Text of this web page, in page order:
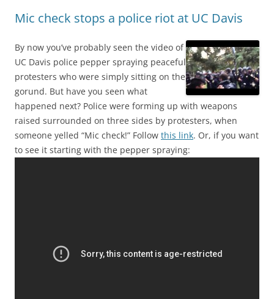
Mic check stops a police riot at UC Davis
By now you’ve probably seen the video of
UC Davis police pepper spraying peaceful
protesters who were simply sitting on the
gorund. But have you seen what
happened next? Police were forming up with weapons
raised surrounded on three sides by protesters, when
someone yelled “Mic check!” Follow this link. Or, if you want
to see it starting with the pepper spraying: